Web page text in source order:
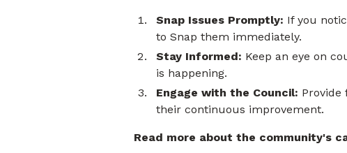
Snap Issues Promptly: If you
to Snap them immediately.
Stay Informed: Keep an eye on
is happening.
Engage with the Council: Provide
their continuous improvement.
Read more about the community's